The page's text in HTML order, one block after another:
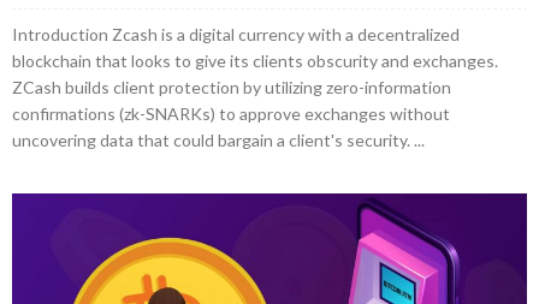
Introduction Zcash is a digital currency with a decentralized
blockchain that looks to give its clients obscurity and exchanges.
ZCash builds client protection by utilizing zero-information
confirmations (zk-SNARKs) to approve exchanges without
uncovering data that could bargain a client's security. ...